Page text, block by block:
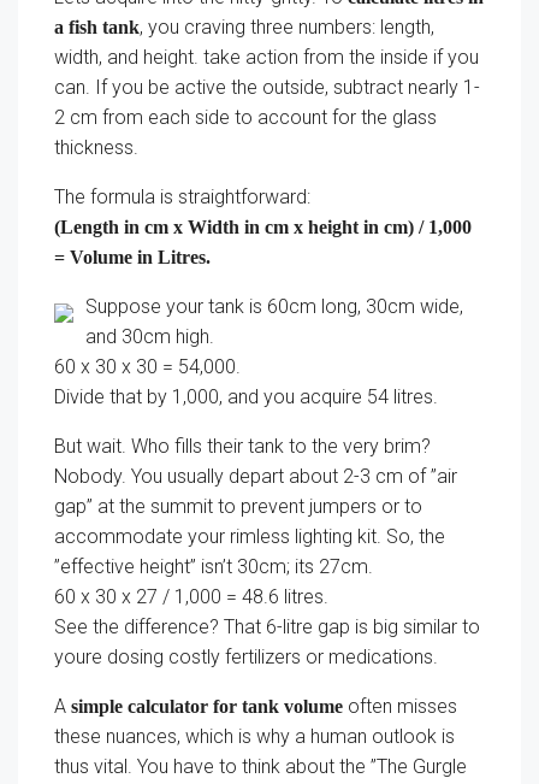
a fish tank, you craving three numbers: length,
width, and height. take action from the inside if you
can. If you be active the outside, subtract nearly 1-
2 cm from each side to account for the glass
thickness.
The formula is straightforward:
(Length in cm x Width in cm x height in cm) / 1,000
= Volume in Litres.
Suppose your tank is 60cm long, 30cm wide,
and 30cm high.
60 x 30 x 30 = 54,000.
Divide that by 1,000, and you acquire 54 litres.
But wait. Who fills their tank to the very brim?
Nobody. You usually depart about 2-3 cm of ”air
gap” at the summit to prevent jumpers or to
accommodate your rimless lighting kit. So, the
”effective height” isn’t 30cm; its 27cm.
60 x 30 x 27 / 1,000 = 48.6 litres.
See the difference? That 6-litre gap is big similar to
youre dosing costly fertilizers or medications.
A simple calculator for tank volume often misses
these nuances, which is why a human outlook is
thus vital. You have to think about the ”The Gurgle